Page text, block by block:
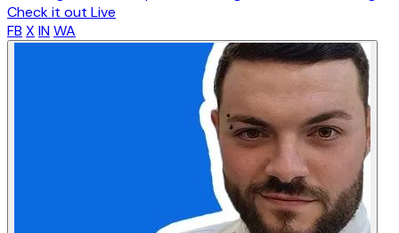
Check it out Live
FB X INWA